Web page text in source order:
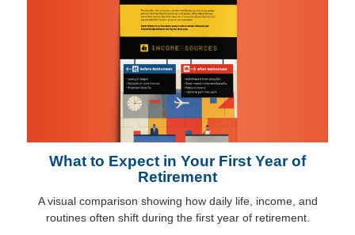
What to Expect in Your First Year of
Retirement
A visual comparison showing how daily life, income, and
routines often shift during the first year of retirement.